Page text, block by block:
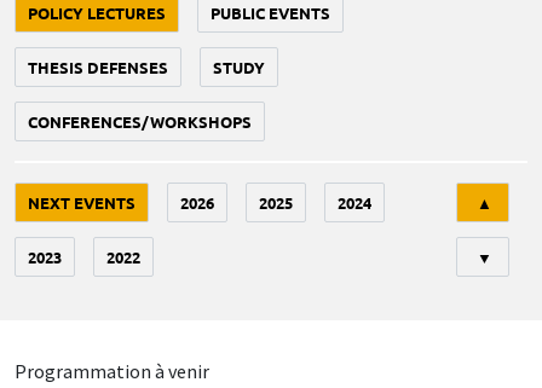
POLICY LECTURES PUBLIC EVENTS
THESIS DEFENSES STUDY
CONFERENCES/WORKSHOPS
NEXT EVENTS 2026 2025 2024
2023 2022
▲
▼
Programmation à venir